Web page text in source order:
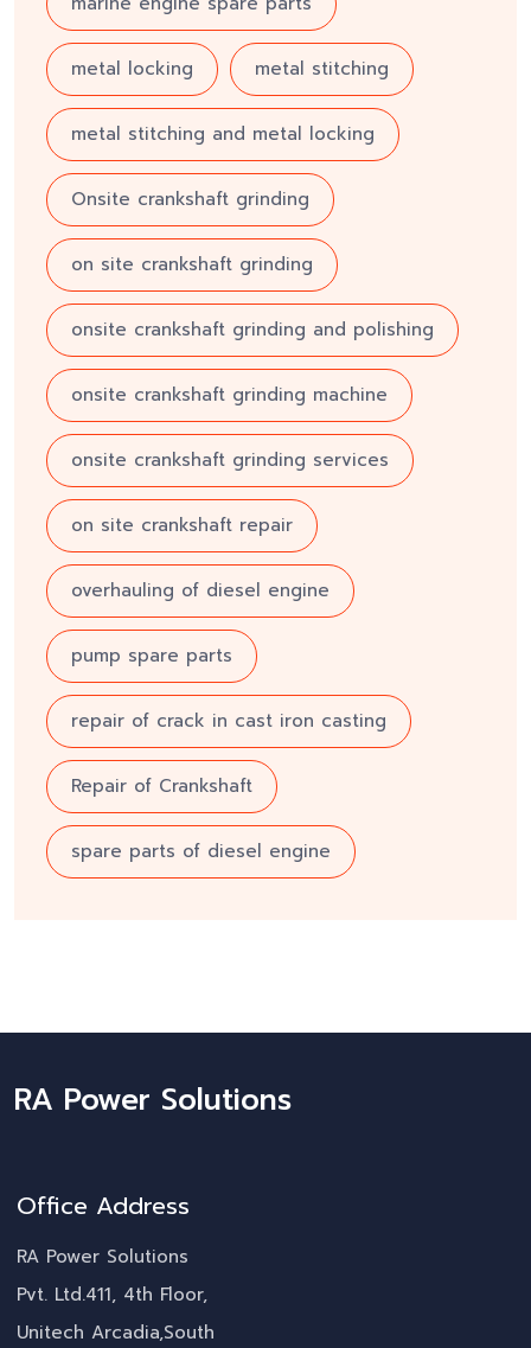
metal locking metal stitching
metal stitching and metal locking
Onsite crankshaft grinding
on site crankshaft grinding
onsite crankshaft grinding and polishing
onsite crankshaft grinding machine
onsite crankshaft grinding services
on site crankshaft repair
overhauling of diesel engine
pump spare parts
repair of crack in cast iron casting
Repair of Crankshaft
spare parts of diesel engine
RA Power Solutions
Office Address
RA Power Solutions
Pvt. Ltd.411, 4th Floor,
Unitech Arcadia,South